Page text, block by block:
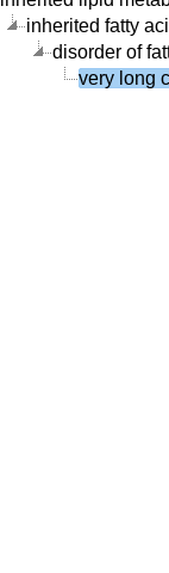
inherited fatty
disorder of
very long